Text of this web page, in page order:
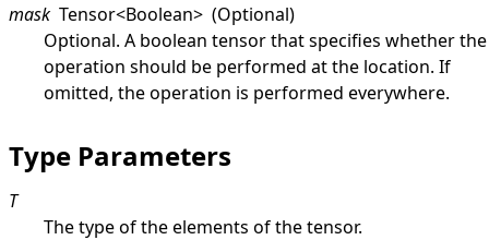
mask Tensor<Boolean> (Optional)
Optional. A boolean tensor that specifies whether the
operation should be performed at the location. If
omitted, the operation is performed everywhere.
Type Parameters
T
The type of the elements of the tensor.